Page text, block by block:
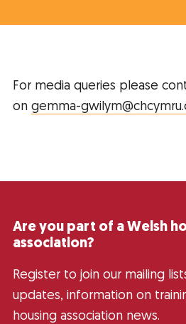
For media queries please
on gemma-
Are you part of a Welsh
association?
Register to join our mailing
updates, information on
housing association news.